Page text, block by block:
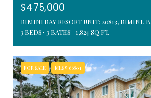
$475,000
BIMINI BAY RESORT UNIT: 20813, BIMINI,
3 BEDS
3 BATHS 1,824 SQ.FT.
FOR SALE MLS® 66801